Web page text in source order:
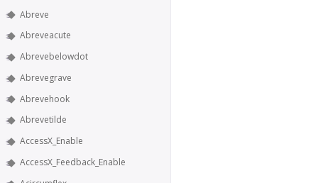
Abreve
Abreveacute
Abrevebelowdot
Abrevegrave
Abrevehook
Abrevetilde
AccessX_Enable
AccessX_Feedback_Enable